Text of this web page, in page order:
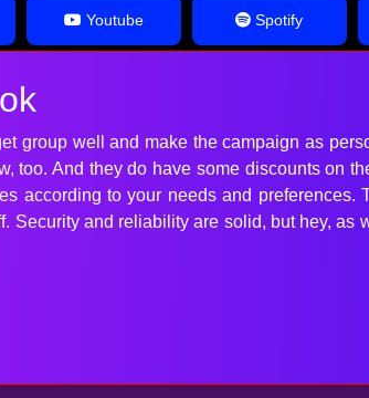
Youtube Spotify
group well and make the campaign as
too. And they do have some discounts on
according to your needs and
Security and reliability are solid, but hey, as